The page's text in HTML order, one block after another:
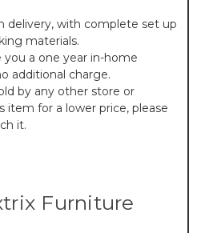
delivery, with complete set up
materials.
a one year in-home
additional charge.
by any other store or
item for a lower price, please
it.
Furniture